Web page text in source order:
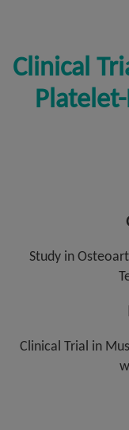
Clinical
Platelet-
Study in
Clinical Trial in